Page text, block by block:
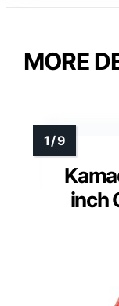
MORE
inch